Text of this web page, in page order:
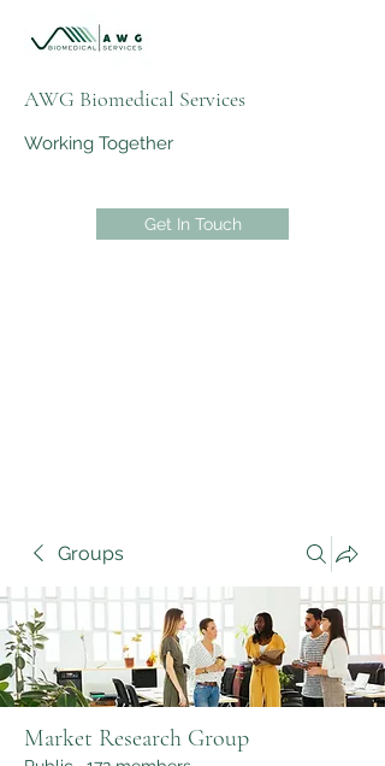
AWG Biomedical Services
Working Together
Get In Touch
Groups
Market Research Group